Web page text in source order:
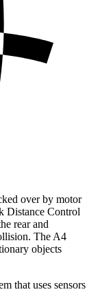
over by motor
Distance Control
rear and
The A4
objects
that uses sensors